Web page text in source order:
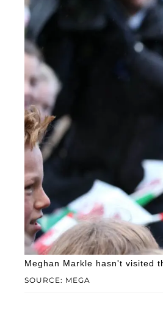
SOURCE: MEGA
Meghan Markle hasn't visited